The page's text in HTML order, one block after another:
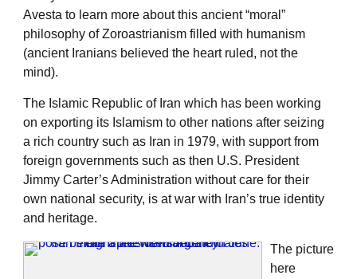
Avesta to learn more about this ancient “moral”
philosophy of Zoroastrianism filled with humanism
(ancient Iranians believed the heart ruled, not the
mind).
The Islamic Republic of Iran which has been working
on exporting its Islamism to other nations after seizing
a rich country such as Iran in 1979, with support from
foreign governments such as then U.S. President
Jimmy Carter’s Administration without care for their
own national security, is at war with Iran’s true identity
and heritage.
The picture
here